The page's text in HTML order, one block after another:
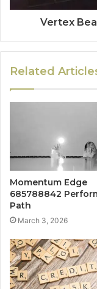
Vertex
Related
Momentum Edge
685788842
Path
March 3, 2026